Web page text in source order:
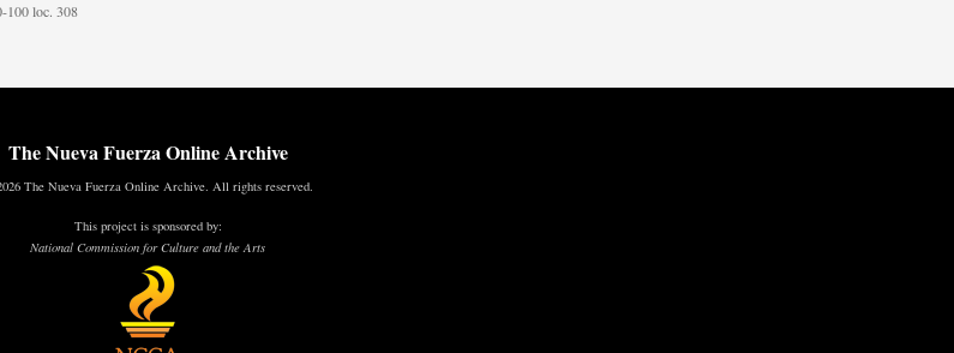
100 loc. 308
The Nueva Fuerza Online Archive
The Nueva Fuerza Online Archive. All rights reserved.
This project is sponsored by:
National Commission for Culture and the Arts